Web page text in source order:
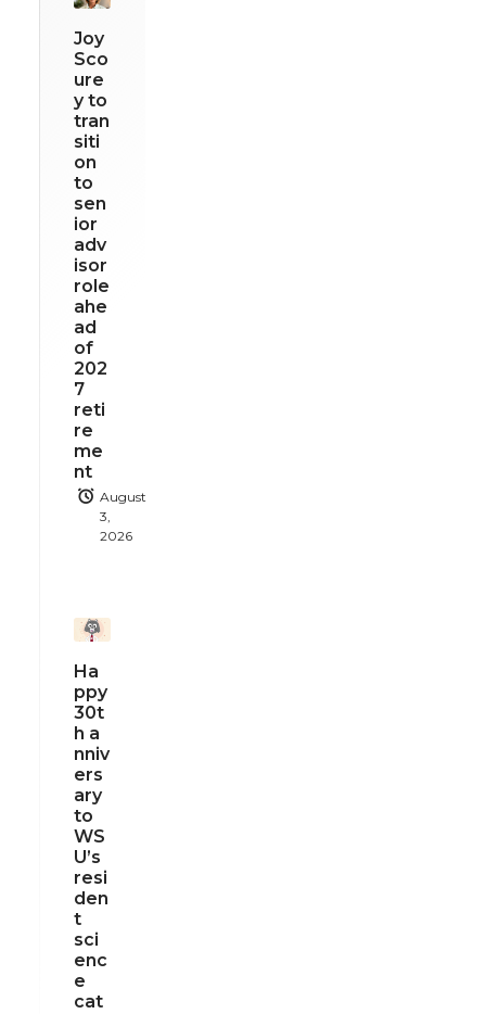
Joy
Sco
ure
y to
tran
siti
on
to
sen
ior
adv
isor
role
ahe
ad
of
202
7
reti
re
me
nt
August
3,
2026
Ha
ppy
30t
h a
nniv
ers
ary
to
WS
U’s
resi
den
t
sci
enc
e
cat